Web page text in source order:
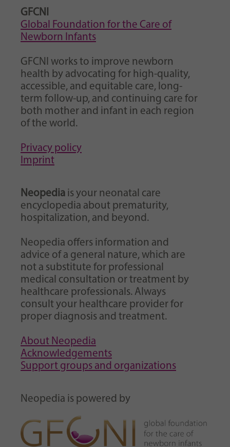
GFCNI
Global Foundation for the Care of
Newborn Infants
GFCNI works to improve newborn
health by advocating for high-quality,
accessible, and equitable care, long-
term follow-up, and continuing care for
both mother and infant in each region
of the world.
Privacy policy
Imprint
Neopedia is your neonatal care
encyclopedia about prematurity,
hospitalization, and beyond.
Neopedia offers information and
advice of a general nature, which are
not a substitute for professional
medical consultation or treatment by
healthcare professionals. Always
consult your healthcare provider for
proper diagnosis and treatment.
About Neopedia
Acknowledgements
Support groups and organizations
Neopedia is powered by